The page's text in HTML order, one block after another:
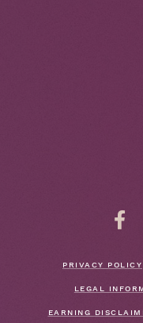
PRIVACY POLICY
LEGAL
EARNING